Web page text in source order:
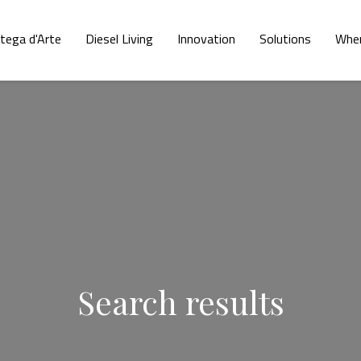
d'Arte Diesel Living Innovation Solutions
Search results